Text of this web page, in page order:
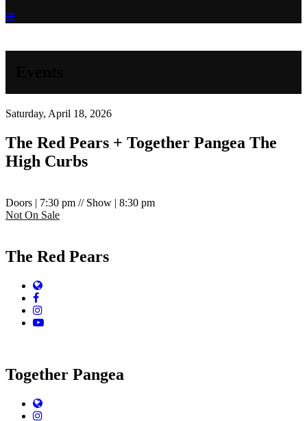
Menu
Saturday, April 18, 2026
The Red Pears + Together Pangea The
High Curbs
Doors | 7:30 pm // Show | 8:30 pm
Not On Sale
The Red Pears
Website
Facebook
Instagram
YouTube
Together Pangea
Website
Instagram